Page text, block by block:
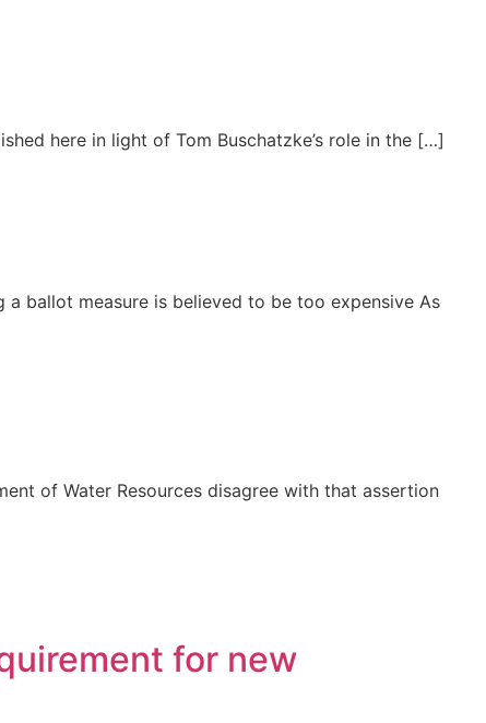
here in light of Tom Buschatzke’s role in the […]
ballot measure is believed to be too expensive As
of Water Resources disagree with that assertion
for new